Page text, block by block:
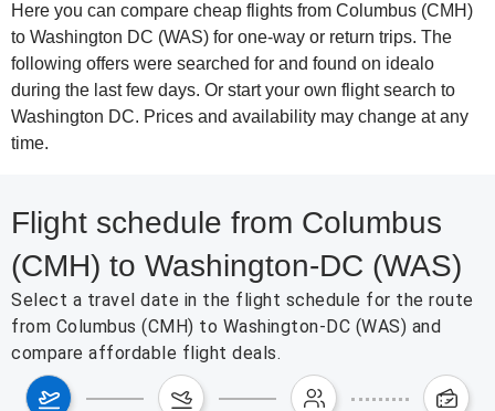
Here you can compare cheap flights from Columbus (CMH)
to Washington DC (WAS) for one-way or return trips. The
following offers were searched for and found on idealo
during the last few days. Or start your own flight search to
Washington DC. Prices and availability may change at any
time.
Flight schedule from Columbus
(CMH) to Washington-DC (WAS)
Select a travel date in the flight schedule for the route
from Columbus (CMH) to Washington-DC (WAS) and
compare affordable flight deals.